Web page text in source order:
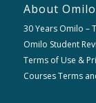
About Omilo
30 Years Omilo –
Omilo Student
Terms of Use &
Courses Terms